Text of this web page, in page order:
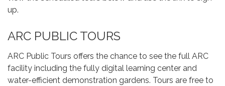
up.
ARC PUBLIC TOURS
ARC Public Tours offers the chance to see the full ARC
facility including the fully digital learning center and
water-efficient demonstration gardens. Tours are free to